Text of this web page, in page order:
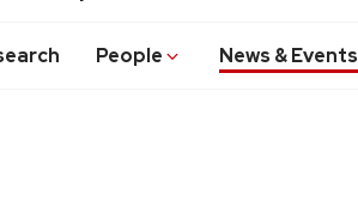
People News & Events